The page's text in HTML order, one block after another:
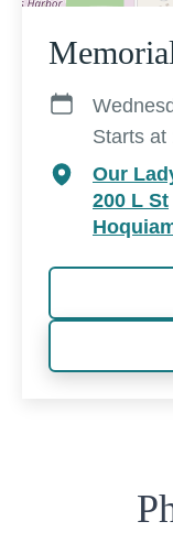
Starts at
Our
200 L St